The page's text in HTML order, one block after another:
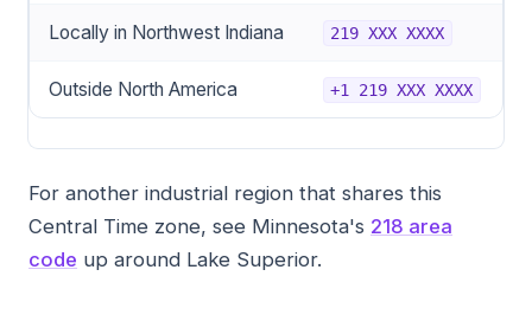
Locally in Northwest Indiana 219 XXX XXXX
Outside North America +1 219 XXX XXXX
For another industrial region that shares this
Central Time zone, see Minnesota's 218 area
code up around Lake Superior.